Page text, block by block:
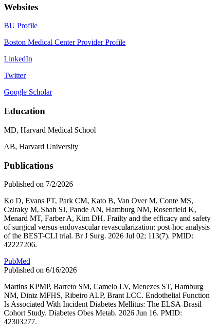
Websites
BU Profile
Boston Medical Center Provider Profile
LinkedIn
Twitter
Google Scholar
Education
MD, Harvard Medical School
AB, Harvard University
Publications
Published on 7/2/2026
Ko D, Evans PT, Park CM, Kato B, Van Over M, Conte MS,
Cziraky M, Shah SJ, Pande AN, Hamburg NM, Rosenfield K,
Menard MT, Farber A, Kim DH. Frailty and the efficacy and safety
of surgical versus endovascular revascularization: post-hoc analysis
of the BEST-CLI trial. Br J Surg. 2026 Jul 02; 113(7). PMID:
42227206.
PubMed
Published on 6/16/2026
Martins KPMP, Barreto SM, Camelo LV, Menezes ST, Hamburg
NM, Diniz MFHS, Ribeiro ALP, Brant LCC. Endothelial Function
Is Associated With Incident Diabetes Mellitus: The ELSA-Brasil
Cohort Study. Diabetes Obes Metab. 2026 Jun 16. PMID:
42303277.